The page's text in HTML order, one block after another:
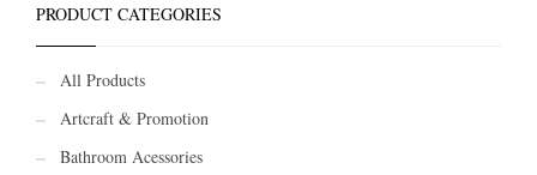
PRODUCT CATEGORIES
All Products
Artcraft & Promotion
Bathroom Acessories